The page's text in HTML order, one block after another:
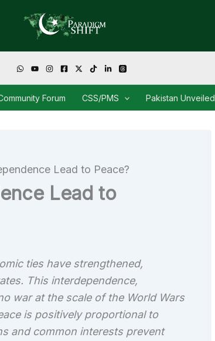
Forum CSS/PMS Pakistan Unveiled
Lead to Peace?
Lead to
ties have strengthened,
This interdependence,
war at the scale of the World Wars
is positively proportional to
and common interests prevent